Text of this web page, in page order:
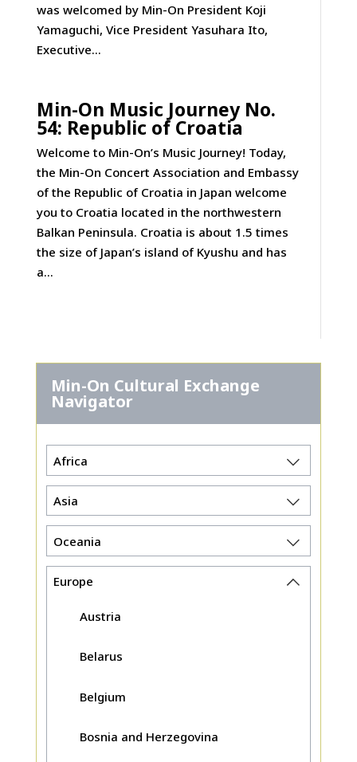
was welcomed by Min-On President Koji
Yamaguchi, Vice President Yasuhara Ito,
Executive...
Min-On Music Journey No.
54: Republic of Croatia
Welcome to Min-On’s Music Journey! Today,
the Min-On Concert Association and Embassy
of the Republic of Croatia in Japan welcome
you to Croatia located in the northwestern
Balkan Peninsula. Croatia is about 1.5 times
the size of Japan’s island of Kyushu and has
a...
Min-On Cultural Exchange
Navigator
Africa
Asia
Oceania
Europe
Austria
Belarus
Belgium
Bosnia and Herzegovina